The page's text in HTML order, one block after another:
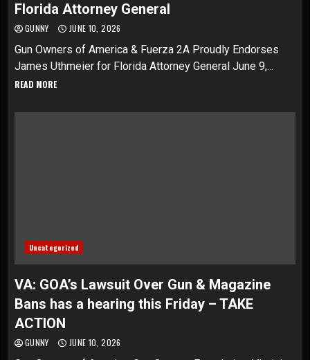
Florida Attorney General
GUNNY JUNE 10, 2026
Gun Owners of America & Fuerza 2A Proudly Endorses
James Uthmeier for Florida Attorney General June 9,...
READ MORE
Uncategorized
VA: GOA’s Lawsuit Over Gun & Magazine
Bans has a hearing this Friday – TAKE
ACTION
GUNNY JUNE 10, 2026